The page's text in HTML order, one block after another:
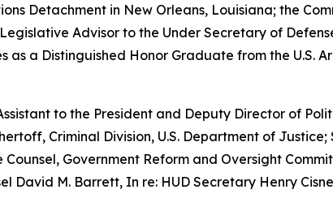
Detachment in New Orleans, Louisiana; the
Advisor to the Under Secretary of
a Distinguished Honor Graduate from the U.S.
to the President and Deputy Director of
Criminal Division, U.S. Department of Justice;
Government Reform and Oversight
David M. Barrett, In re: HUD Secretary Henry